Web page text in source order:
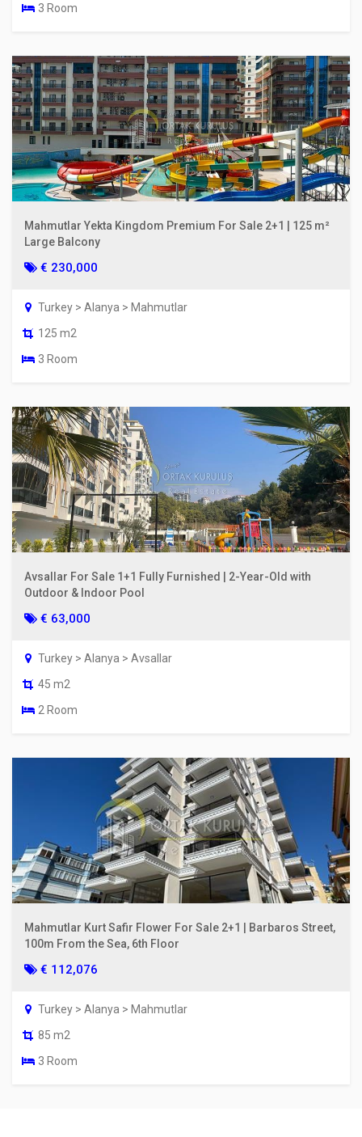
3 Room
Mahmutlar Yekta Kingdom Premium For Sale 2+1 | 125 m²
Large Balcony
€ 230,000
Turkey > Alanya > Mahmutlar
125 m2
3 Room
Avsallar For Sale 1+1 Fully Furnished | 2-Year-Old with
Outdoor & Indoor Pool
€ 63,000
Turkey > Alanya > Avsallar
45 m2
2 Room
Mahmutlar Kurt Safir Flower For Sale 2+1 | Barbaros Street,
100m From the Sea, 6th Floor
€ 112,076
Turkey > Alanya > Mahmutlar
85 m2
3 Room